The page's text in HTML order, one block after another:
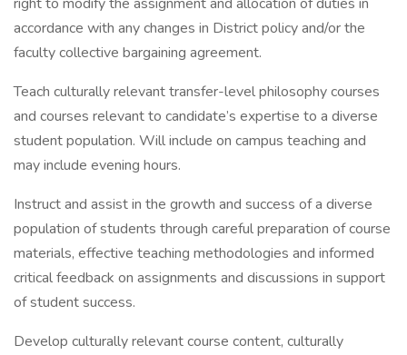
accordance with any changes in District policy and/or the
faculty collective bargaining agreement.
Teach culturally relevant transfer-level philosophy courses
and courses relevant to candidate’s expertise to a diverse
student population. Will include on campus teaching and
may include evening hours.
Instruct and assist in the growth and success of a diverse
population of students through careful preparation of course
materials, effective teaching methodologies and informed
critical feedback on assignments and discussions in support
of student success.
Develop culturally relevant course content, culturally